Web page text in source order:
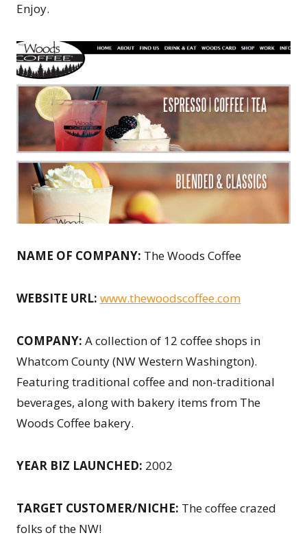
Enjoy.
NAME OF COMPANY: The Woods Coffee
WEBSITE URL: www.thewoodscoffee.com
COMPANY: A collection of 12 coffee shops in
Whatcom County (NW Western Washington).
Featuring traditional coffee and non-traditional
beverages, along with bakery items from The
Woods Coffee bakery.
YEAR BIZ LAUNCHED: 2002
TARGET CUSTOMER/NICHE: The coffee crazed
folks of the NW!